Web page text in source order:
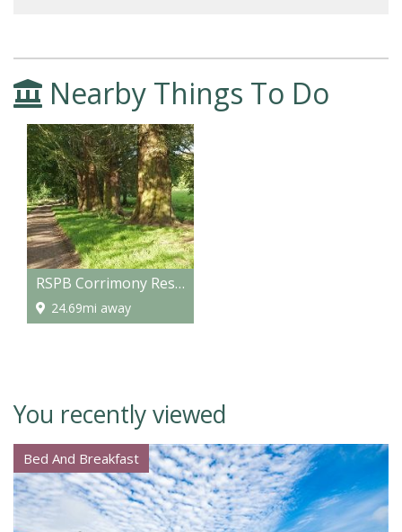
Nearby Things To Do
RSPB Corrimony Reserve
24.69mi away
You recently viewed
Bed And Breakfast